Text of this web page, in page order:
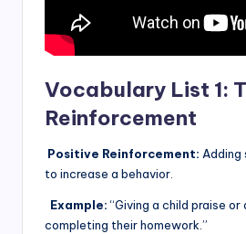
Vocabulary List 1:
Reinforcement
Positive Reinforcement: Adding
to increase a behavior.
Example:“Giving a child praise
completing their homework.”